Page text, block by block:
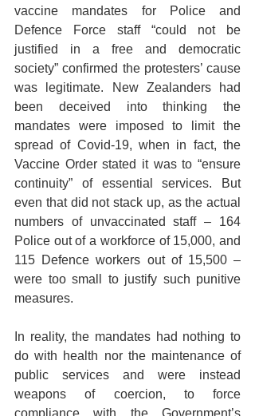
vaccine mandates for Police and
Defence Force staff “could not be
justified in a free and democratic
society” confirmed the protesters’ cause
was legitimate. New Zealanders had
been deceived into thinking the
mandates were imposed to limit the
spread of Covid-19, when in fact, the
Vaccine Order stated it was to “ensure
continuity” of essential services. But
even that did not stack up, as the actual
numbers of unvaccinated staff – 164
Police out of a workforce of 15,000, and
115 Defence workers out of 15,500 –
were too small to justify such punitive
measures.
In reality, the mandates had nothing to
do with health nor the maintenance of
public services and were instead
weapons of coercion, to force